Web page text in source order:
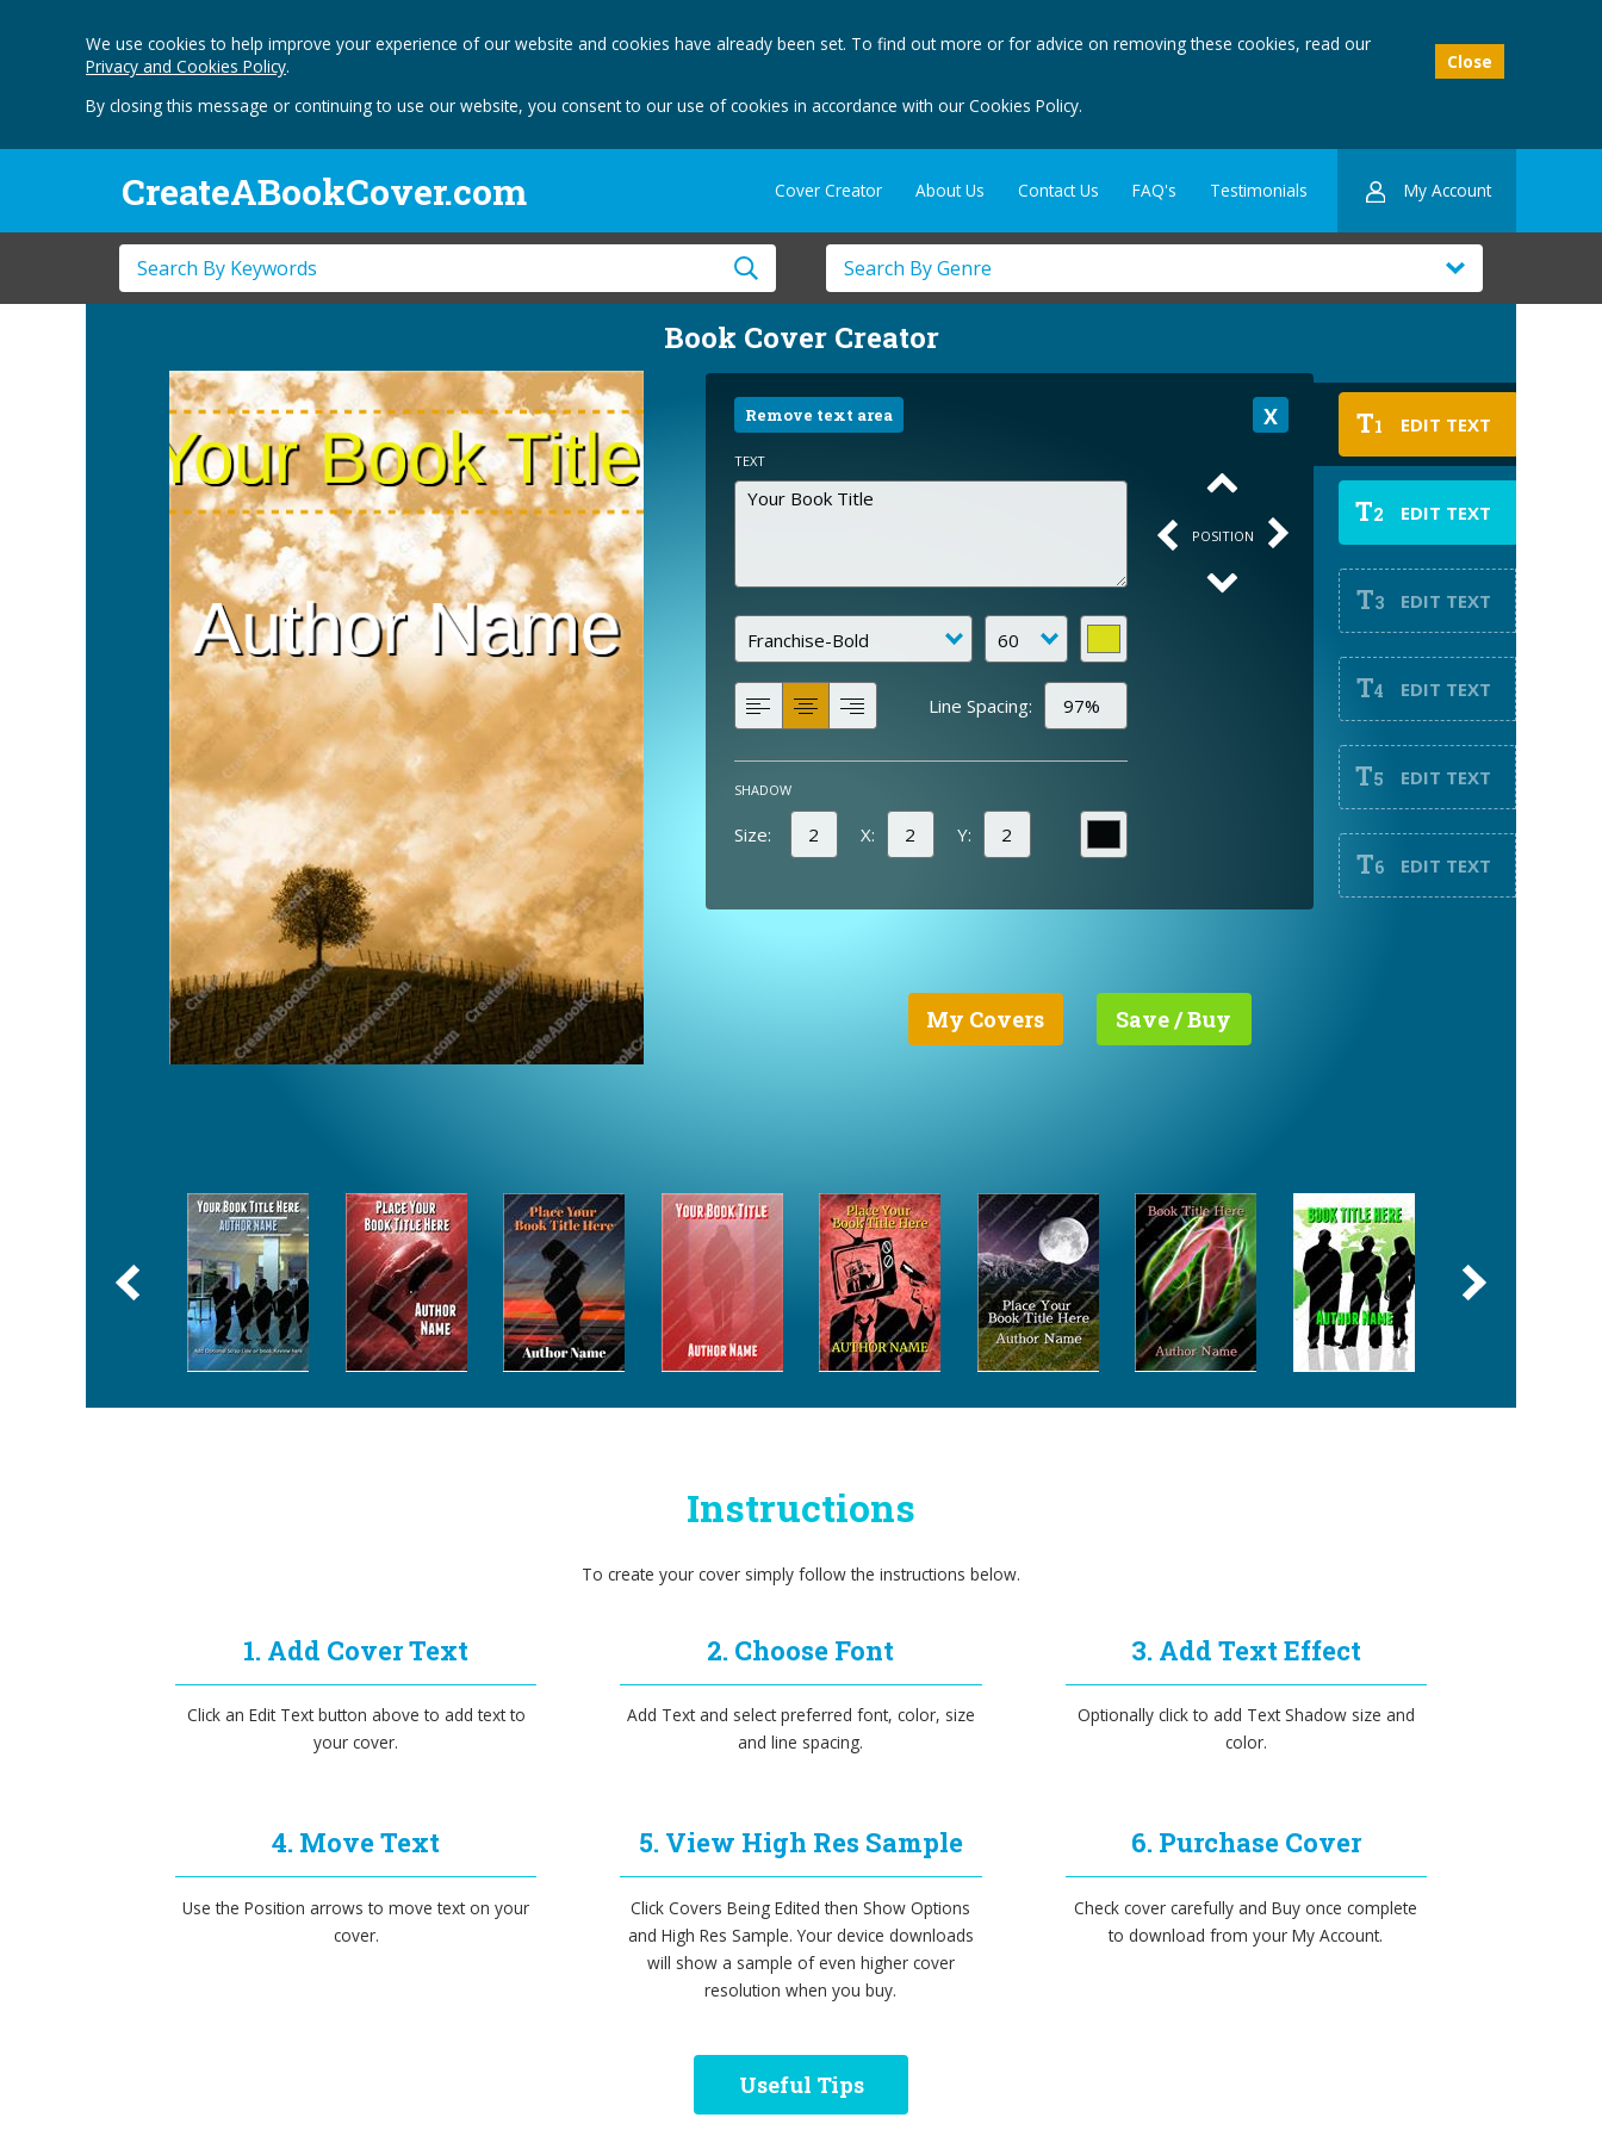
Close
We use cookies to help improve your experience of our website and cookies have already been set. To find out more or for advice on removing these cookies, read our
Privacy and Cookies Policy.
By closing this message or continuing to use our website, you consent to our use of cookies in accordance with our Cookies Policy.
CreateABookCover.com My Account
Cover Creator About Us Contact Us FAQ's Testimonials
Book Cover Creator
T1 EDIT TEXT
T2 EDIT TEXT
T3 EDIT TEXT
T4 EDIT TEXT
T5 EDIT TEXT
T6 EDIT TEXT
Remove text area
TEXT
POSITION
Line Spacing:
SHADOW
Size: X: Y:
My Covers Save / Buy
Instructions
To create your cover simply follow the instructions below.
1. Add Cover Text
Click an Edit Text button above to add text to
your cover.
2. Choose Font
Add Text and select preferred font, color, size
and line spacing.
3. Add Text Effect
Optionally click to add Text Shadow size and
color.
4. Move Text
Use the Position arrows to move text on your
cover.
5. View High Res Sample
Click Covers Being Edited then Show Options
and High Res Sample. Your device downloads
will show a sample of even higher cover
resolution when you buy.
6. Purchase Cover
Check cover carefully and Buy once complete
to download from your My Account.
Useful Tips